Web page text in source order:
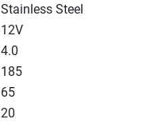
Stainless Steel
12V
4.0
185
65
20